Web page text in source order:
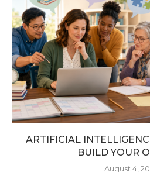
ARTIFICIAL
BUILD YOUR
August 4,